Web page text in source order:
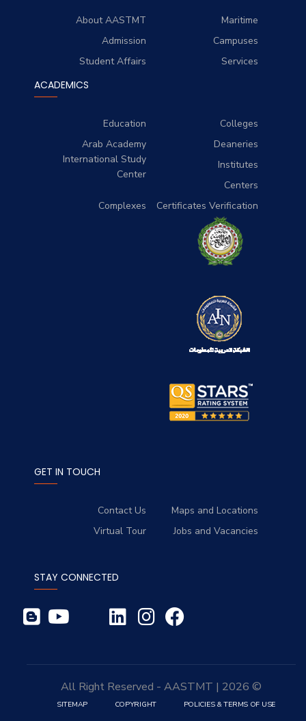
About AASTMT
Maritime
Admission
Campuses
Student Affairs
Services
ACADEMICS
Education
Colleges
Arab Academy
International Study
Center
Deaneries
Institutes
Centers
Complexes
Certificates Verification
GET IN TOUCH
Contact Us
Maps and Locations
Virtual Tour
Jobs and Vacancies
STAY CONNECTED
© 2026 | All Right Reserved - AASTMT
POLICIES & TERMS OF USE
COPYRIGHT
SITEMAP